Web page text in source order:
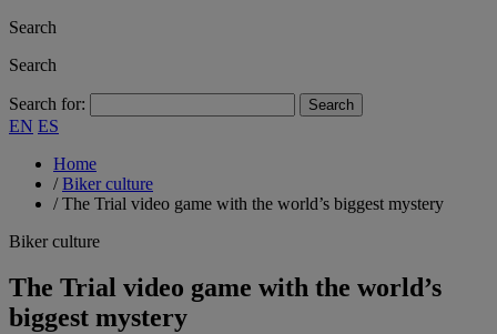
Search
Search
Search for:
EN ES
Home
/Biker culture
/The Trial video game with the world’s biggest mystery
Biker culture
The Trial video game with the world’s
biggest mystery